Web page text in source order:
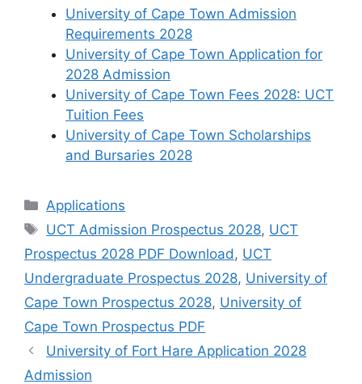
University of Cape Town Admission
Requirements 2028
University of Cape Town Application for
2028 Admission
University of Cape Town Fees 2028: UCT
Tuition Fees
University of Cape Town Scholarships
and Bursaries 2028
Categories
Applications
Tags
UCT Admission Prospectus 2028, UCT
Prospectus 2028 PDF Download, UCT
Undergraduate Prospectus 2028, University of
Cape Town Prospectus 2028, University of
Cape Town Prospectus PDF
University of Fort Hare Application 2028
Admission